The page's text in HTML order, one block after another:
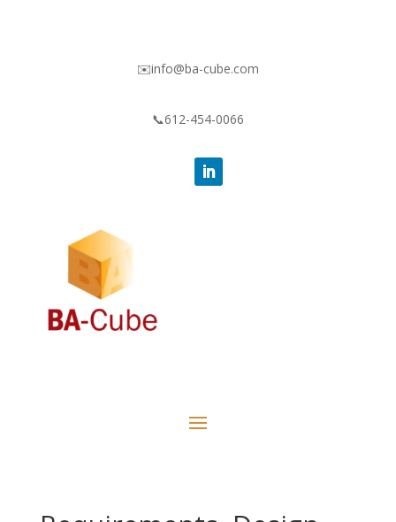
✉️info@ba-cube.com
📞612-454-0066